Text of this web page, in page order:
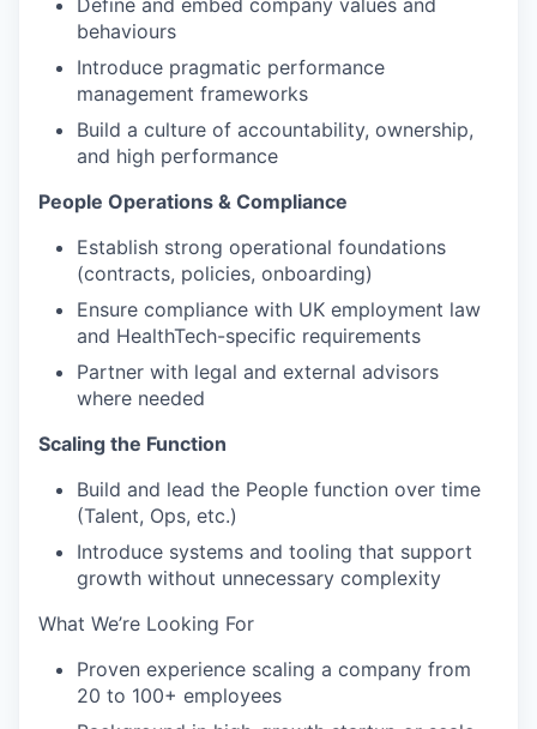
Define and embed company values and
behaviours
Introduce pragmatic performance
management frameworks
Build a culture of accountability, ownership,
and high performance
People Operations & Compliance
Establish strong operational foundations
(contracts, policies, onboarding)
Ensure compliance with UK employment law
and HealthTech-specific requirements
Partner with legal and external advisors
where needed
Scaling the Function
Build and lead the People function over time
(Talent, Ops, etc.)
Introduce systems and tooling that support
growth without unnecessary complexity
What We’re Looking For
Proven experience scaling a company from
20 to 100+ employees